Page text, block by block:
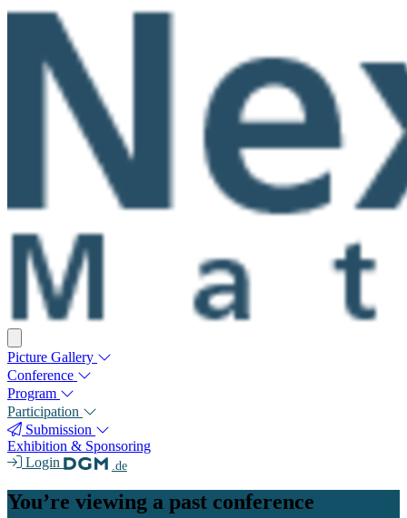
Picture Gallery
Conference
Program
Participation
Submission
Exhibition & Sponsoring
Login
.de
You’re viewing a past conference